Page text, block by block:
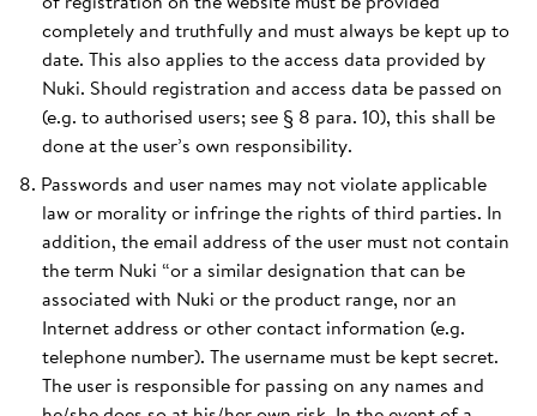
completely and truthfully and must always be kept up to
date. This also applies to the access data provided by
Nuki. Should registration and access data be passed on
(e.g. to authorised users; see § 8 para. 10), this shall be
done at the user’s own responsibility.
Passwords and user names may not violate applicable
law or morality or infringe the rights of third parties. In
addition, the email address of the user must not contain
the term Nuki “or a similar designation that can be
associated with Nuki or the product range, nor an
Internet address or other contact information (e.g.
telephone number). The username must be kept secret.
The user is responsible for passing on any names and